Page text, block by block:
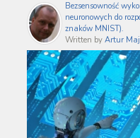
Bezsensowność
neuronowych do
znaków MNIST).
Written by Artur